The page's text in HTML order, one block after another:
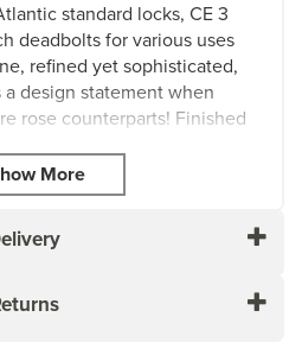
standard locks, CE 3
deadbolts for various uses
refined yet sophisticated,
design statement when
rose counterparts! Finished
to be noticed in any setting.
ability to serve as a bridge
finish that caters to a modern
and fixtures made by